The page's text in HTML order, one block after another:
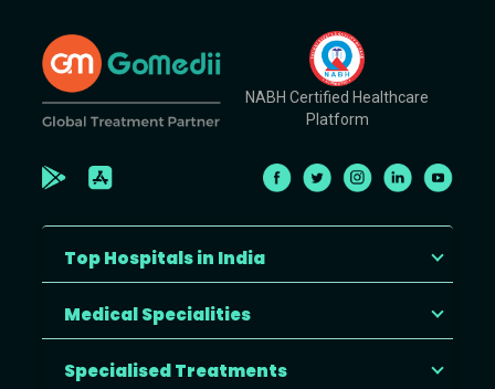
NABH Certified Healthcare
Platform
Top Hospitals in India
Medical Specialities
Specialised Treatments